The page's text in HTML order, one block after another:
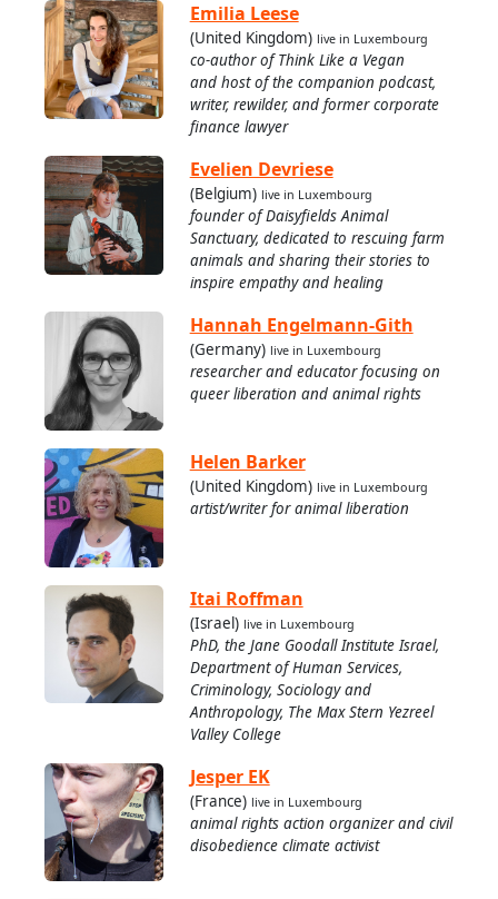
Emilia Leese
(United Kingdom) live in Luxembourg
co-author of Think Like a Vegan
and host of the companion podcast,
writer, rewilder, and former corporate
finance lawyer
Evelien Devriese
(Belgium) live in Luxembourg
founder of Daisyfields Animal
Sanctuary, dedicated to rescuing farm
animals and sharing their stories to
inspire empathy and healing
Hannah Engelmann-Gith
(Germany) live in Luxembourg
researcher and educator focusing on
queer liberation and animal rights
Helen Barker
(United Kingdom) live in Luxembourg
artist/writer for animal liberation
Itai Roffman
(Israel) live in Luxembourg
PhD, the Jane Goodall Institute Israel,
Department of Human Services,
Criminology, Sociology and
Anthropology, The Max Stern Yezreel
Valley College
Jesper EK
(France) live in Luxembourg
animal rights action organizer and civil
disobedience climate activist